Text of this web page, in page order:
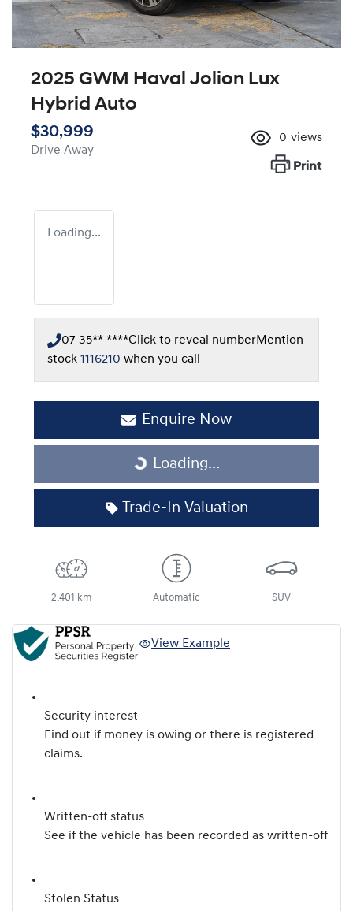
2025 GWM Haval Jolion Lux
Hybrid Auto
$30,999
Drive Away
0 views
Print
Loading...
07 35** ****Click to reveal numberMention
stock 1116210 when you call
Enquire Now
Loading...Loading...
Trade-In Valuation
2,401 km Automatic SUV
View Example
Security interest
Find out if money is owing or there is registered
claims.
Written-off status
See if the vehicle has been recorded as written-off
Stolen Status